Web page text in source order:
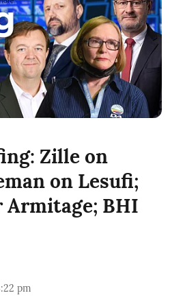
Zille on
on Lesufi;
BHI
pm